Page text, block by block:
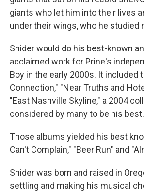
giants who let him into their lives
under their wings, who he studied
Snider would do his best-known
acclaimed work for Prine's
Boy in the early 2000s. It included
Connection," "Near Truths and
"East Nashville Skyline," a 2004
considered by many to be his best.
Those albums yielded his best
Can't Complain," "Beer Run" and
Snider was born and raised in
settling and making his musical